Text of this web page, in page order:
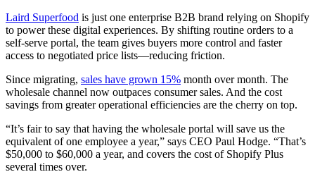
Laird Superfood is just one enterprise B2B brand relying on Shopify
to power these digital experiences. By shifting routine orders to a
self-serve portal, the team gives buyers more control and faster
access to negotiated price lists—reducing friction.
Since migrating, sales have grown 15% month over month. The
wholesale channel now outpaces consumer sales. And the cost
savings from greater operational efficiencies are the cherry on top.
“It’s fair to say that having the wholesale portal will save us the
equivalent of one employee a year,” says CEO Paul Hodge. “That’s
$50,000 to $60,000 a year, and covers the cost of Shopify Plus
several times over.